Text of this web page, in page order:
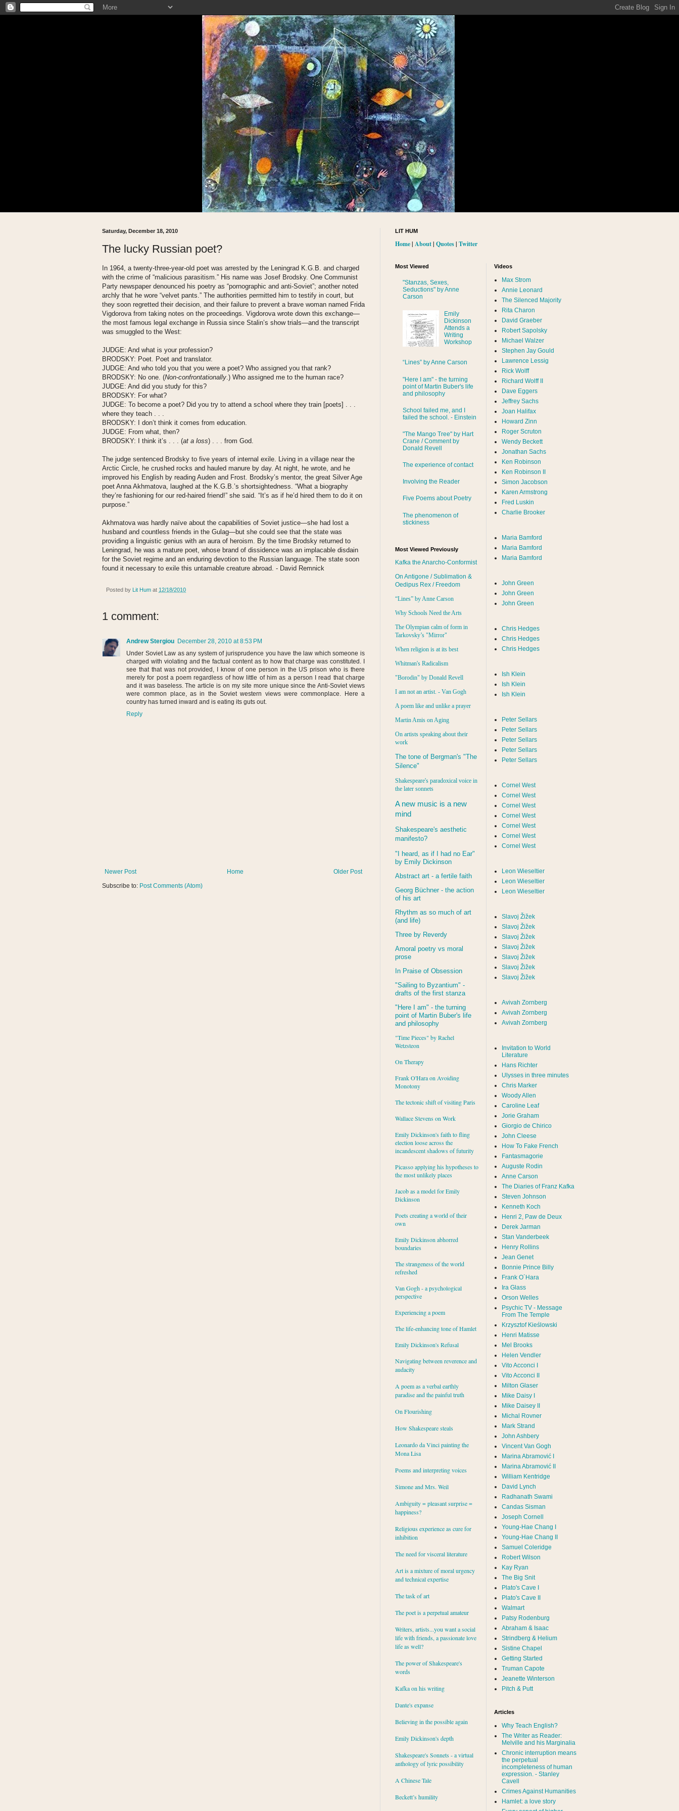
Saturday, December 18, 2010
The lucky Russian poet?
In 1964, a twenty-three-year-old poet was arrested by the Leningrad K.G.B. and charged
with the crime of “malicious parasitism.” His name was Josef Brodsky. One Communist
Party newspaper denounced his poetry as “pornographic and anti-Soviet”; another noted
archly that he wore “velvet pants.” The authorities permitted him to testify in court, but
they soon regretted their decision, and their failure to prevent a brave woman named Frida
Vigdorova from taking notes on the proceedings. Vigdorova wrote down this exchange—
the most famous legal exchange in Russia since Stalin’s show trials—and the transcript
was smuggled to the West:
JUDGE: And what is your profession?
BRODSKY: Poet. Poet and translator.
JUDGE: And who told you that you were a poet? Who assigned you that rank?
BRODSKY: No one. (Non-confrontationally .) Who assigned me to the human race?
JUDGE: And did you study for this?
BRODSKY: For what?
JUDGE: To become a poet? Did you try to attend a school where they train [poets] . . .
where they teach . . .
BRODSKY: I don’t think it comes from education.
JUDGE: From what, then?
BRODSKY: I think it’s . . . (at a loss) . . . from God.
The judge sentenced Brodsky to five years of internal exile. Living in a village near the
Arctic Circle, he crushed rocks and hauled manure by day. At night, he wrote, and he
improved his English by reading Auden and Frost. Brodsky’s mentor, the great Silver Age
poet Anna Akhmatova, laughed at the K.G.B.’s shortsightedness. “What a biography
they’re fashioning for our red-haired friend!” she said. “It’s as if he’d hired them to do it on
purpose.”
Akhmatova was hardly naïve about the capabilities of Soviet justice—she had lost a
husband and countless friends in the Gulag—but she could see that the state was
providing a linguistic genius with an aura of heroism. By the time Brodsky returned to
Leningrad, he was a mature poet, whose brand of dissidence was an implacable disdain
for the Soviet regime and an enduring devotion to the Russian language. The state soon
found it necessary to exile this untamable creature abroad. - David Remnick
Posted by Lit Hum at 12/18/2010
1 comment:
Andrew Stergiou December 28, 2010 at 8:53 PM
Under Soviet Law as any system of jurisprudence you have the law which someone is
charged with violating and the factual content as to how that charge was constituted. I
see that that was not provided, I know of one person in the US prison who is there
merely for post a poem regardless of how little of him as a person I read that charge
and it was baseless. The article is on my site more unique since the Anti-Soviet views
were common place, as in the Soviet western views were commonplace. Here a
country has turned inward and is eating its guts out.
Reply
Newer Post Older Post
Home
Subscribe to: Post Comments (Atom)
LIT HUM
Home| About| Quotes| Twitter
Most Viewed
"Stanzas, Sexes,
Seductions" by Anne
Carson
Emily
Dickinson
Attends a
Writing
Workshop
“Lines” by Anne Carson
"Here I am" - the turning
point of Martin Buber's life
and philosophy
School failed me, and I
failed the school. - Einstein
"The Mango Tree" by Hart
Crane / Comment by
Donald Revell
The experience of contact
Involving the Reader
Five Poems about Poetry
The phenomenon of
stickiness
Most Viewed Previously
Kafka the Anarcho-Conformist
On Antigone / Sublimation &
Oedipus Rex / Freedom
“Lines” by Anne Carson
Why Schools Need the Arts
The Olympian calm of form in
Tarkovsky’s "Mirror"
When religion is at its best
Whitman's Radicalism
"Borodin" by Donald Revell
I am not an artist. - Van Gogh
A poem like and unlike a prayer
Martin Amis on Aging
On artists speaking about their
work
The tone of Bergman's "The
Silence"
Shakespeare's paradoxical voice in
the later sonnets
A new music is a new
mind
Shakespeare's aesthetic
manifesto?
"I heard, as if I had no Ear"
by Emily Dickinson
Abstract art - a fertile faith
Georg Büchner - the action
of his art
Rhythm as so much of art
(and life)
Three by Reverdy
Amoral poetry vs moral
prose
In Praise of Obsession
"Sailing to Byzantium" -
drafts of the first stanza
"Here I am" - the turning
point of Martin Buber's life
and philosophy
"Time Pieces" by Rachel
Wetzsteon
On Therapy
Frank O'Hara on Avoiding
Monotony
The tectonic shift of visiting Paris
Wallace Stevens on Work
Emily Dickinson's faith to fling
election loose across the
incandescent shadows of futurity
Picasso applying his hypotheses to
the most unlikely places
Jacob as a model for Emily
Dickinson
Poets creating a world of their
own
Emily Dickinson abhorred
boundaries
The strangeness of the world
refreshed
Van Gogh - a psychological
perspective
Experiencing a poem
The life-enhancing tone of Hamlet
Emily Dickinson's Refusal
Navigating between reverence and
audacity
A poem as a verbal earthly
paradise and the painful truth
On Flourishing
How Shakespeare steals
Leonardo da Vinci painting the
Mona Lisa
Poems and interpreting voices
Simone and Mrs. Weil
Ambiguity = pleasant surprise =
happiness?
Religious experience as cure for
inhibition
The need for visceral literature
Art is a mixture of moral urgency
and technical expertise
The task of art
The poet is a perpetual amateur
Writers, artists...you want a social
life with friends, a passionate love
life as well?
The power of Shakespeare's
words
Kafka on his writing
Dante's expanse
Believing in the possible again
Emily Dickinson's depth
Shakespeare's Sonnets - a virtual
anthology of lyric possibility
A Chinese Tale
Beckett’s humility
Videos
Max Strom
Annie Leonard
The Silenced Majority
Rita Charon
David Graeber
Robert Sapolsky
Michael Walzer
Stephen Jay Gould
Lawrence Lessig
Rick Wolff
Richard Wolff II
Dave Eggers
Jeffrey Sachs
Joan Halifax
Howard Zinn
Roger Scruton
Wendy Beckett
Jonathan Sachs
Ken Robinson
Ken Robinson II
Simon Jacobson
Karen Armstrong
Fred Luskin
Charlie Brooker
Maria Bamford
Maria Bamford
Maria Bamford
John Green
John Green
John Green
Chris Hedges
Chris Hedges
Chris Hedges
Ish Klein
Ish Klein
Ish Klein
Peter Sellars
Peter Sellars
Peter Sellars
Peter Sellars
Peter Sellars
Cornel West
Cornel West
Cornel West
Cornel West
Cornel West
Cornel West
Cornel West
Leon Wieseltier
Leon Wieseltier
Leon Wieseltier
Slavoj Žižek
Slavoj Žižek
Slavoj Žižek
Slavoj Žižek
Slavoj Žižek
Slavoj Žižek
Slavoj Žižek
Avivah Zornberg
Avivah Zornberg
Avivah Zornberg
Invitation to World
Literature
Hans Richter
Ulysses in three minutes
Chris Marker
Woody Allen
Caroline Leaf
Jorie Graham
Giorgio de Chirico
John Cleese
How To Fake French
Fantasmagorie
Auguste Rodin
Anne Carson
The Diaries of Franz Kafka
Steven Johnson
Kenneth Koch
Henri 2, Paw de Deux
Derek Jarman
Stan Vanderbeek
Henry Rollins
Jean Genet
Bonnie Prince Billy
Frank O´Hara
Ira Glass
Orson Welles
Psychic TV - Message
From The Temple
Krzysztof Kieślowski
Henri Matisse
Mel Brooks
Helen Vendler
Vito Acconci I
Vito Acconci II
Milton Glaser
Mike Daisy I
Mike Daisey II
Michal Rovner
Mark Strand
John Ashbery
Vincent Van Gogh
Marina Abramović II
William Kentridge
David Lynch
Radhanath Swami
Candas Sisman
Joseph Cornell
Young-Hae Chang I
Young-Hae Chang II
Samuel Coleridge
Robert Wilson
Kay Ryan
The Big Snit
Plato's Cave I
Plato's Cave II
Walmart
Patsy Rodenburg
Abraham & Isaac
Strindberg & Helium
Sistine Chapel
Getting Started
Truman Capote
Jeanette Winterson
Pitch & Putt
Articles
Why Teach English?
The Writer as Reader:
Melville and his Marginalia
Chronic interruption means
the perpetual
incompleteness of human
expression. - Stanley
Cavell
Crimes Against Humanities
Hamlet: a love story